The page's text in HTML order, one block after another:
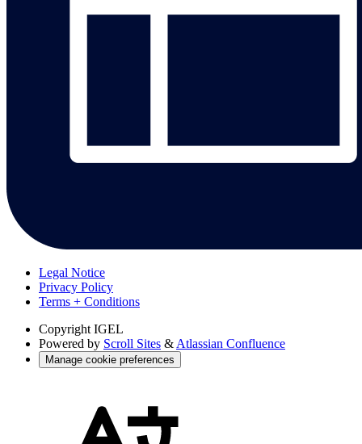
Legal Notice
Privacy Policy
Terms + Conditions
Copyright IGEL
Powered by Scroll Sites & Atlassian Confluence
Manage cookie preferences